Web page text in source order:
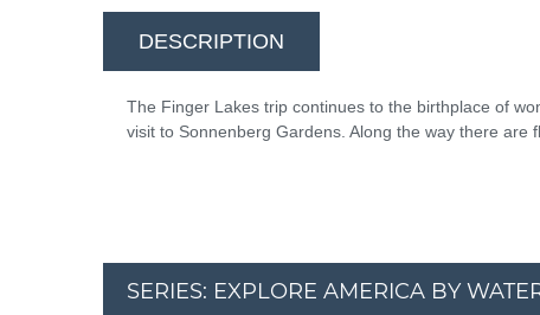
DESCRIPTION
The Finger Lakes trip continues to the birthplace of
visit to Sonnenberg Gardens. Along the way there
SERIES: EXPLORE AMERICA BY